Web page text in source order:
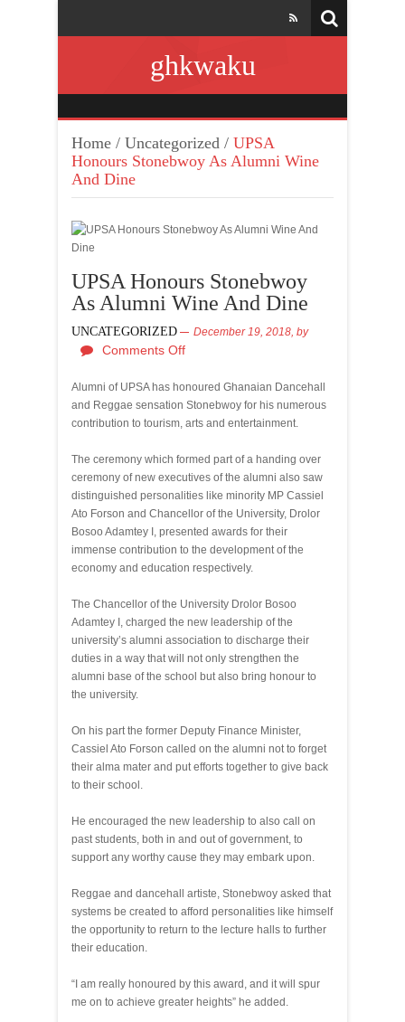
ghkwaku
Home / Uncategorized / UPSA
Honours Stonebwoy As Alumni Wine
And Dine
UPSA Honours Stonebwoy
As Alumni Wine And Dine
UNCATEGORIZED December 19, 2018, by
Comments Off
Alumni of UPSA has honoured Ghanaian Dancehall
and Reggae sensation Stonebwoy for his numerous
contribution to tourism, arts and entertainment.
The ceremony which formed part of a handing over
ceremony of new executives of the alumni also saw
distinguished personalities like minority MP Cassiel
Ato Forson and Chancellor of the University, Drolor
Bosoo Adamtey I, presented awards for their
immense contribution to the development of the
economy and education respectively.
The Chancellor of the University Drolor Bosoo
Adamtey I, charged the new leadership of the
university’s alumni association to discharge their
duties in a way that will not only strengthen the
alumni base of the school but also bring honour to
the university.
On his part the former Deputy Finance Minister,
Cassiel Ato Forson called on the alumni not to forget
their alma mater and put efforts together to give back
to their school.
He encouraged the new leadership to also call on
past students, both in and out of government, to
support any worthy cause they may embark upon.
Reggae and dancehall artiste, Stonebwoy asked that
systems be created to afford personalities like himself
the opportunity to return to the lecture halls to further
their education.
“I am really honoured by this award, and it will spur
me on to achieve greater heights” he added.